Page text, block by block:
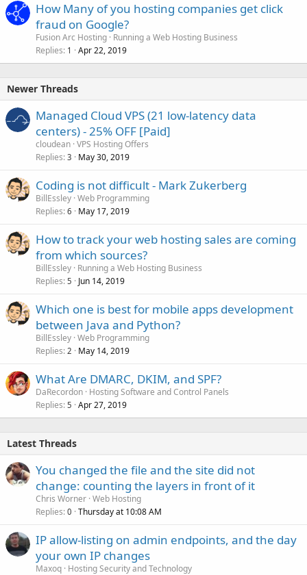
How Many of you hosting companies get click
fraud on Google?
Fusion Arc Hosting Running a Web Hosting Business
Replies 1 Apr 22, 2019
Newer Threads
Managed Cloud VPS (21 low-latency data
centers) - 25% OFF [Paid]
cloudean VPS Hosting Offers
Replies 3 May 30, 2019
Coding is not difficult - Mark Zukerberg
BillEssley Web Programming
Replies 6 May 17, 2019
How to track your web hosting sales are coming
from which sources?
BillEssley Running a Web Hosting Business
Replies 5 Jun 14, 2019
Which one is best for mobile apps development
between Java and Python?
BillEssley Web Programming
Replies 2 May 14, 2019
What Are DMARC, DKIM, and SPF?
DaRecordon Hosting Software and Control Panels
Replies 5 Apr 27, 2019
Latest Threads
You changed the file and the site did not
change: counting the layers in front of it
Chris Worner Web Hosting
Replies 0 Thursday at 10:08 AM
IP allow-listing on admin endpoints, and the day
your own IP changes
Maxoq Hosting Security and Technology